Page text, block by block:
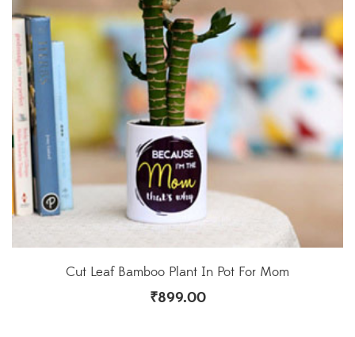
Cut Leaf Bamboo Plant In Pot For Mom
₹899.00